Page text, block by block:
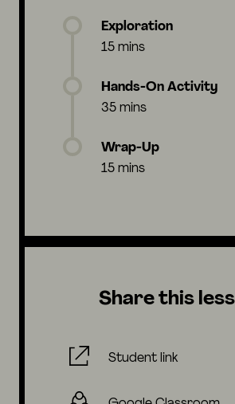
Exploration
15 mins
Hands-On Activity
35 mins
Wrap-Up
15 mins
Share this
Student link